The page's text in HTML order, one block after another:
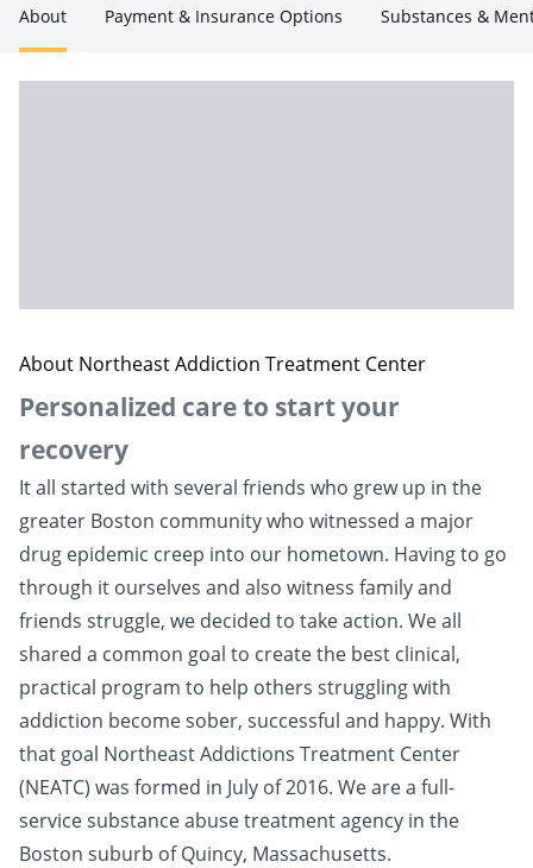
About Payment & Insurance Options Substances &
About Northeast Addiction Treatment Center
Personalized care to start your
recovery
It all started with several friends who grew up in the
greater Boston community who witnessed a major
drug epidemic creep into our hometown. Having to go
through it ourselves and also witness family and
friends struggle, we decided to take action. We all
shared a common goal to create the best clinical,
practical program to help others struggling with
addiction become sober, successful and happy. With
that goal Northeast Addictions Treatment Center
(NEATC) was formed in July of 2016. We are a full-
service substance abuse treatment agency in the
Boston suburb of Quincy, Massachusetts.